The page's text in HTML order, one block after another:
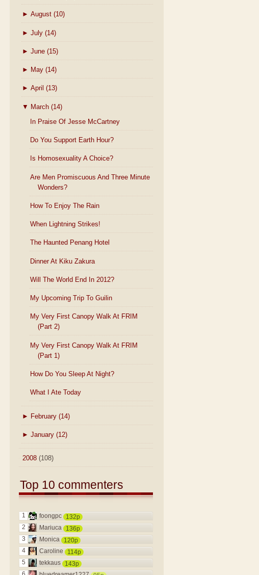
► August (10)
► July (14)
► June (15)
► May (14)
► April (13)
▼ March (14)
In Praise Of Jesse McCartney
Do You Support Earth Hour?
Is Homosexuality A Choice?
Are Men Promiscuous And Three Minute
Wonders?
How To Enjoy The Rain
When Lightning Strikes!
The Haunted Penang Hotel
Dinner At Kiku Zakura
Will The World End In 2012?
My Upcoming Trip To Guilin
My Very First Canopy Walk At FRIM
(Part 2)
My Very First Canopy Walk At FRIM
(Part 1)
How Do You Sleep At Night?
What I Ate Today
► February (14)
► January (12)
2008 (108)
Top 10 commenters
1 foongpc
132p
2
Mariuca
136p
3
Monica
120p
4
Caroline
114p
5
tekkaus
143p